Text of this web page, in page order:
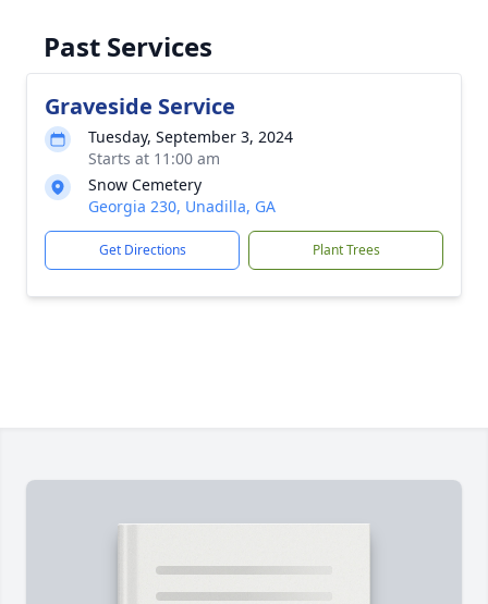
Past Services
Graveside Service
Tuesday, September 3, 2024
Starts at 11:00 am
Snow Cemetery
Georgia 230, Unadilla, GA
Get Directions Plant Trees